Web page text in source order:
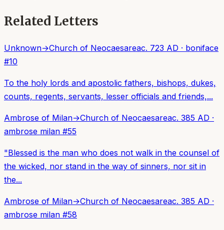
Related Letters
Unknown→Church of Neocaesareac. 723 AD · boniface
#10
To the holy lords and apostolic fathers, bishops, dukes,
counts, regents, servants, lesser officials and friends,...
Ambrose of Milan→Church of Neocaesareac. 385 AD ·
ambrose milan #55
"Blessed is the man who does not walk in the counsel of
the wicked, nor stand in the way of sinners, nor sit in
the...
Ambrose of Milan→Church of Neocaesareac. 385 AD ·
ambrose milan #58